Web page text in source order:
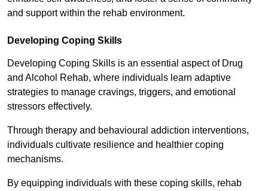
and support within the rehab environment.
Developing Coping Skills
Developing Coping Skills is an essential aspect of Drug
and Alcohol Rehab, where individuals learn adaptive
strategies to manage cravings, triggers, and emotional
stressors effectively.
Through therapy and behavioural addiction interventions,
individuals cultivate resilience and healthier coping
mechanisms.
By equipping individuals with these coping skills, rehab